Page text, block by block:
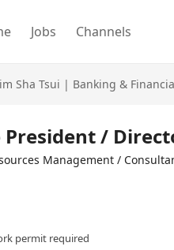
Jobs Channels
Sha Tsui | Banking &
/
Management /
permit required